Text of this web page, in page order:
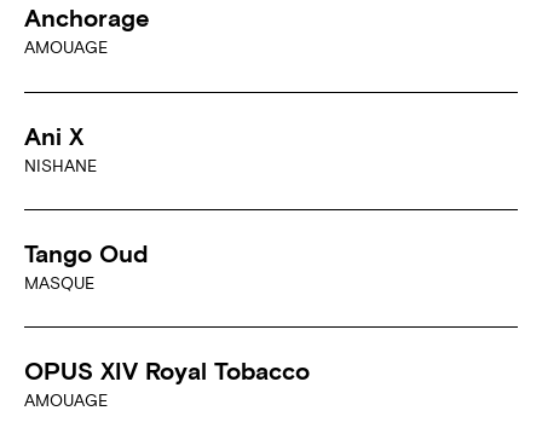
Anchorage
AMOUAGE
Ani X
NISHANE
Tango Oud
MASQUE
OPUS XIV Royal Tobacco
AMOUAGE